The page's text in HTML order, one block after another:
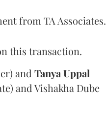
from TA Associates.
this transaction.
and Tanya Uppal
and Vishakha Dube